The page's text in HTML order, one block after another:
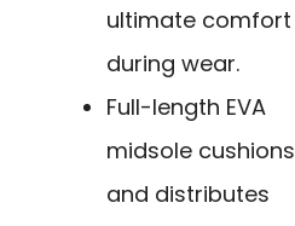
ultimate comfort
during wear.
Full-length EVA
midsole cushions
and distributes